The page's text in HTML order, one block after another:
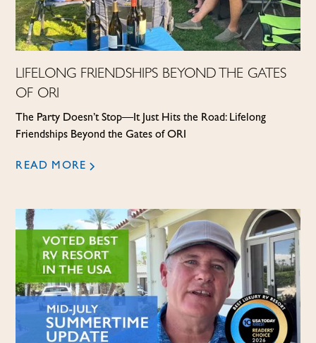
LIFELONG FRIENDSHIPS BEYOND THE GATES
OF ORI
The Party Doesn’t Stop—It Just Hits the Road: Lifelong
Friendships Beyond the Gates of ORI
READ MORE